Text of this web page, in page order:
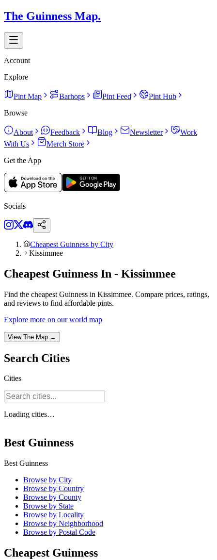
The Guinness Map.
Account
Explore
Pint Map Barhops Pint Feed
Pint Hub
Browse
About Feedback Blog Newsletter
Work
With Us
Merch Store
Get the App
Socials
Cheapest Guinness by City
Kissimmee
Cheapest Guinness In - Kissimmee
Find the cheapest Guinness in Kissimmee. Compare prices, ratings,
and reviews to find affordable pints.
Explore more on our world map
View The Map →
Search Cities
Cities
Loading cities…
Best Guinness
Best Guinness
Browse by City
Browse by Country
Browse by County
Browse by State
Browse by Locality
Browse by Neighborhood
Browse by Postal Code
Cheapest Guinness